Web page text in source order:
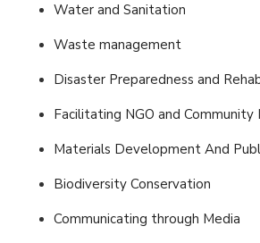
Water and Sanitation
Waste management
Disaster Preparedness and
Facilitating NGO and Community
Materials Development And
Biodiversity Conservation
Communicating through Media